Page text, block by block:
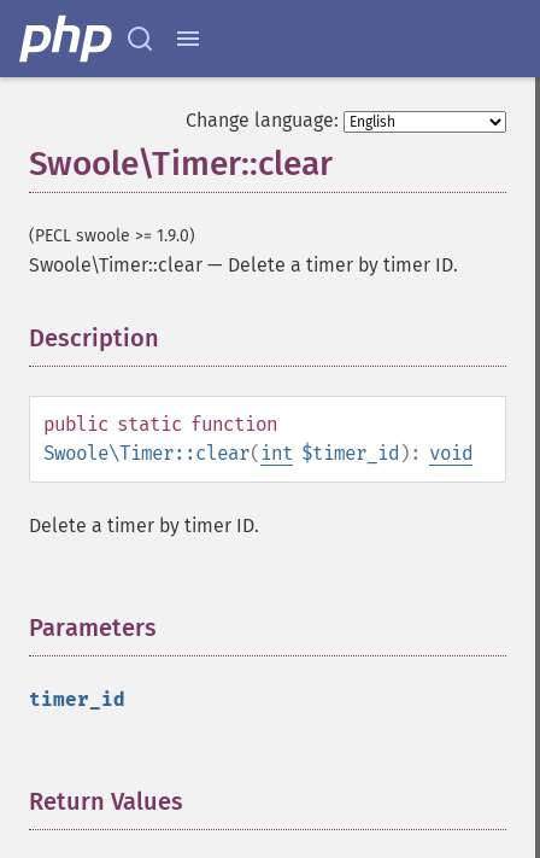
Change language:
Swoole\Timer::clear
(PECL swoole >= 1.9.0)
Swoole\Timer::clear — Delete a timer by timer ID.
Description
public static function
Swoole\Timer::clear( int $timer_id ): void
Delete a timer by timer ID.
Parameters
timer_id
Return Values